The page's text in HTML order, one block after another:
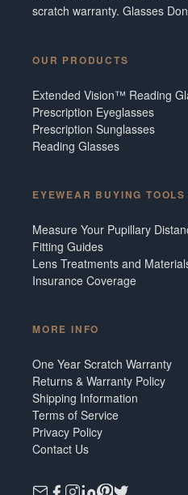
scratch warranty. Glasses
OUR PRODUCTS
Extended Vision™ Reading
Prescription Eyeglasses
Prescription Sunglasses
Reading Glasses
EYEWEAR BUYING
Measure Your Pupillary
Fitting Guides
Lens Treatments and
Insurance Coverage
MORE INFO
One Year Scratch Warranty
Returns & Warranty Policy
Shipping Information
Terms of Service
Privacy Policy
Contact Us